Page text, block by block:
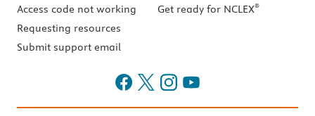
Access code not working
Requesting resources
Submit support email
Get ready for NCLEX®